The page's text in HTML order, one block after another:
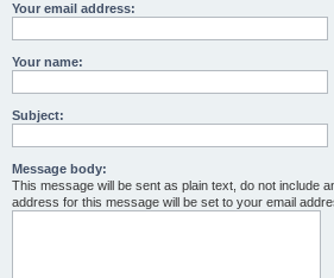
Your email address:
Your name:
Subject:
Message body:
This message will be sent as plain text, do not include
address for this message will be set to your email